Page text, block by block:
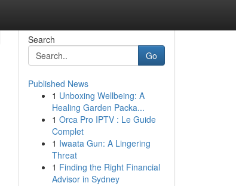
Search
Go
Published News
1 Unboxing Wellbeing: A
Healing Garden Packa...
1 Orca Pro IPTV : Le Guide
Complet
1 Iwaata Gun: A Lingering
Threat
1 Finding the Right Financial
Advisor in Sydney